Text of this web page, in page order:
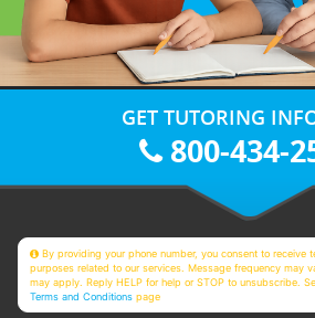
GET TUTORING
800-434-
By providing your phone number, you consent to receive
purposes related to our services. Message frequency may
may apply. Reply HELP for help or STOP to unsubscribe.
Terms and Conditions page